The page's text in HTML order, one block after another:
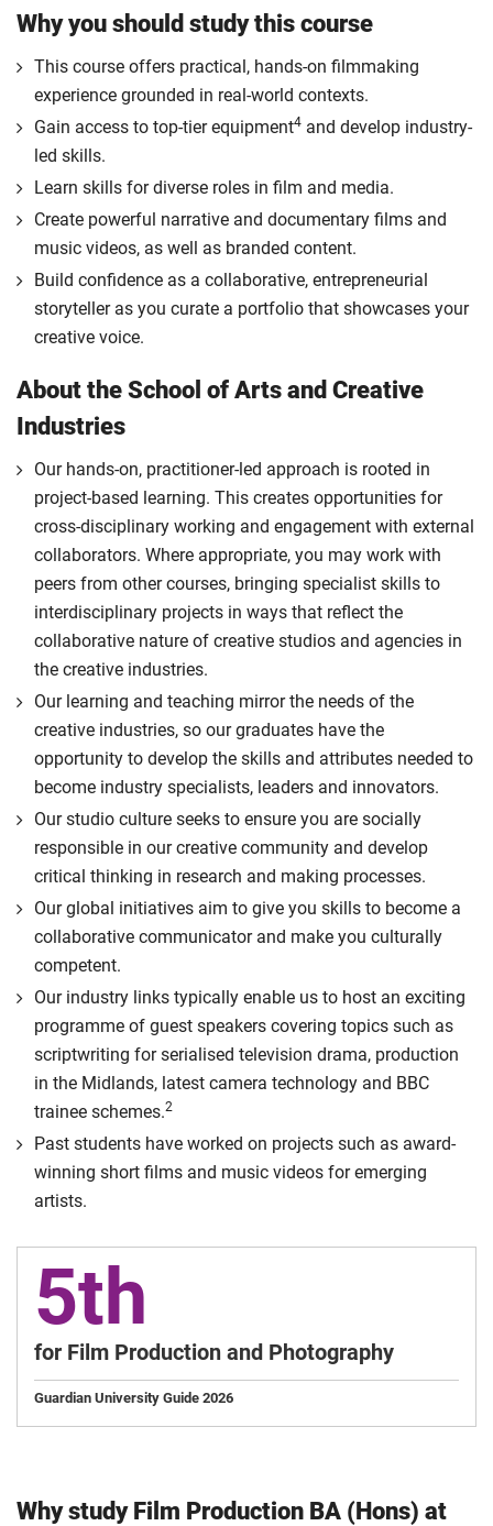
Why you should study this course
This course offers practical, hands-on filmmaking
experience grounded in real-world contexts.
Gain access to top-tier equipment4 and develop industry-
led skills.
Learn skills for diverse roles in film and media.
Create powerful narrative and documentary films and
music videos, as well as branded content.
Build confidence as a collaborative, entrepreneurial
storyteller as you curate a portfolio that showcases your
creative voice.
About the School of Arts and Creative
Industries
Our hands-on, practitioner-led approach is rooted in
project-based learning. This creates opportunities for
cross-disciplinary working and engagement with external
collaborators. Where appropriate, you may work with
peers from other courses, bringing specialist skills to
interdisciplinary projects in ways that reflect the
collaborative nature of creative studios and agencies in
the creative industries.
Our learning and teaching mirror the needs of the
creative industries, so our graduates have the
opportunity to develop the skills and attributes needed to
become industry specialists, leaders and innovators.
Our studio culture seeks to ensure you are socially
responsible in our creative community and develop
critical thinking in research and making processes.
Our global initiatives aim to give you skills to become a
collaborative communicator and make you culturally
competent.
Our industry links typically enable us to host an exciting
programme of guest speakers covering topics such as
scriptwriting for serialised television drama, production
in the Midlands, latest camera technology and BBC
trainee schemes.2
Past students have worked on projects such as award-
winning short films and music videos for emerging
artists.
5th
for Film Production and Photography
Guardian University Guide 2026
Why study Film Production BA (Hons) at